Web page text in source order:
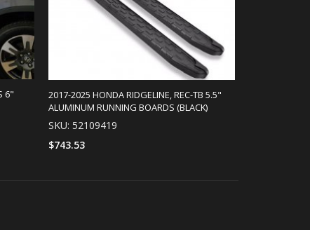
6"
2017-2025 HONDA RIDGELINE, REC-TB 5.5"
ALUMINUM RUNNING BOARDS (BLACK)
SKU: 52109419
$743.53